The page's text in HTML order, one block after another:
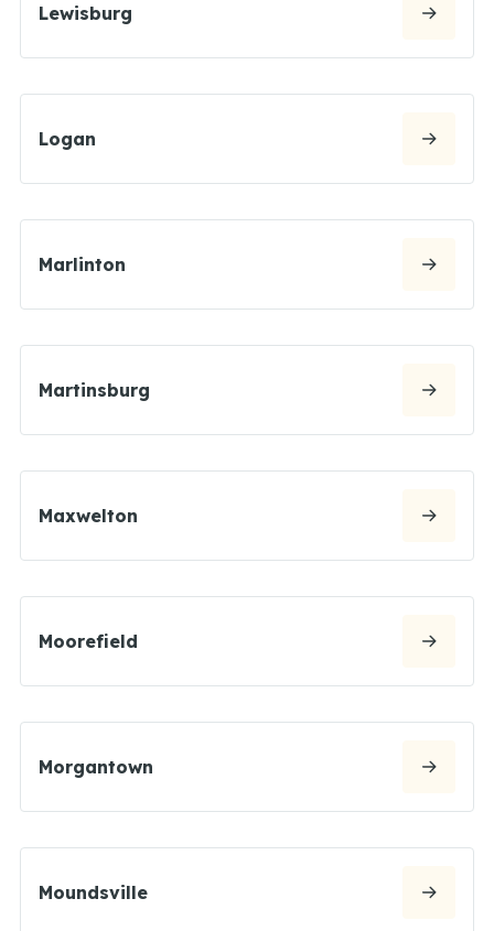
Lewisburg
Logan
Marlinton
Martinsburg
Maxwelton
Moorefield
Morgantown
Moundsville